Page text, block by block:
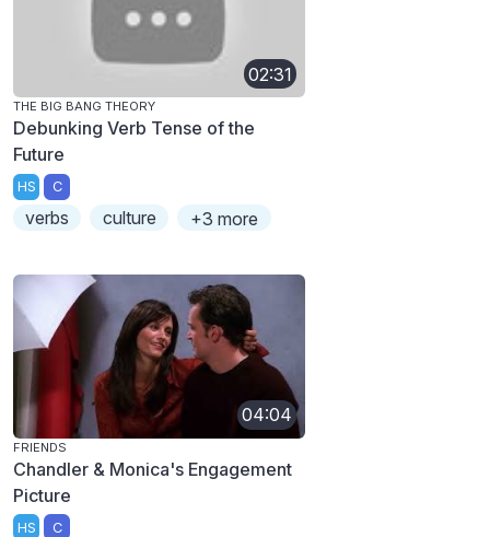
02:31
THE BIG BANG THEORY
Debunking Verb Tense of the
Future
HS C
verbs culture +3 more
04:04
FRIENDS
Chandler & Monica's Engagement
Picture
HS C